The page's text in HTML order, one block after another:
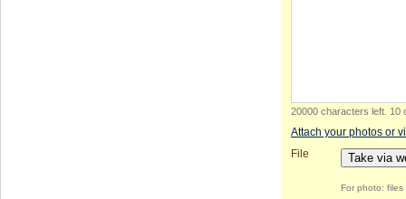
20000 characters left 10
Attach your photos or
File
Take via
For photo: